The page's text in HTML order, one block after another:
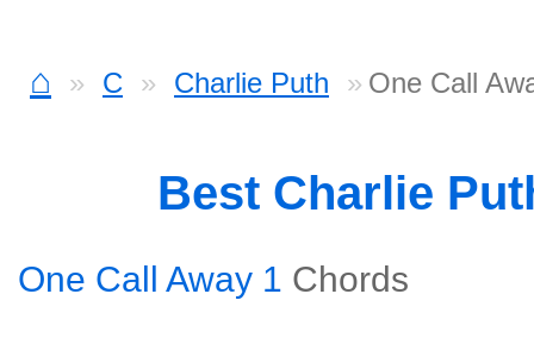
⌂ C Charlie Puth One Call
Best Charlie
One Call Away 1 Chords